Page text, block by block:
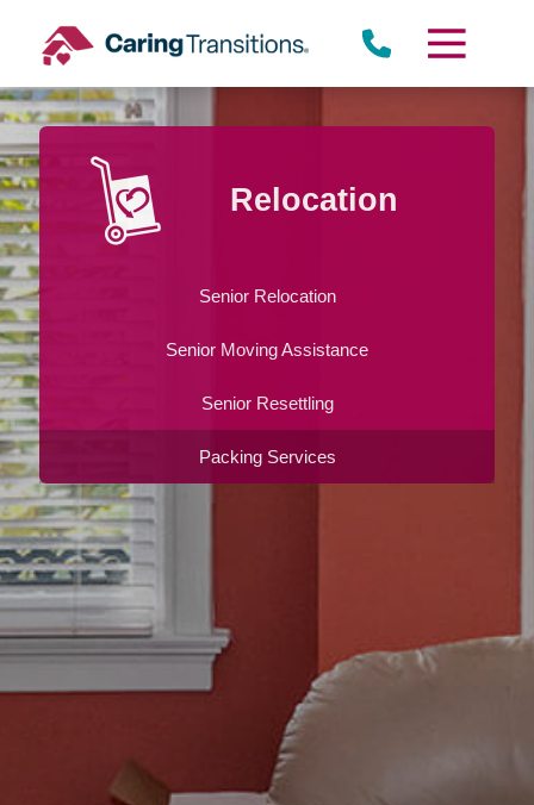
content
Relocation
Senior Relocation
Senior Moving Assistance
Senior Resettling
Packing Services